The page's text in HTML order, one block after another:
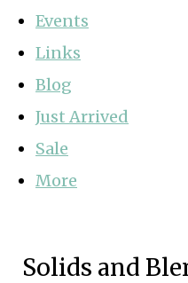
Events
Links
Blog
Just Arrived
Sale
More
Solids and